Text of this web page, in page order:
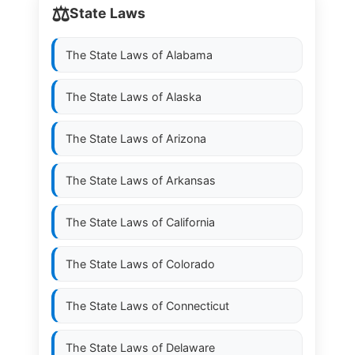
⚖️State Laws
The State Laws of Alabama
The State Laws of Alaska
The State Laws of Arizona
The State Laws of Arkansas
The State Laws of California
The State Laws of Colorado
The State Laws of Connecticut
The State Laws of Delaware